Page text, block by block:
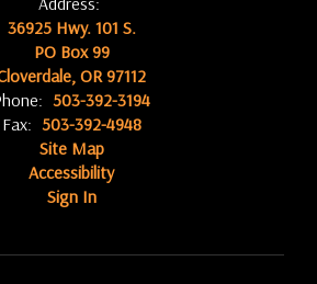
36925 Hwy. 101 S.
PO Box 99
OR 97112
503-392-3194
Fax: 503-392-4948
Site Map
Accessibility
Sign In